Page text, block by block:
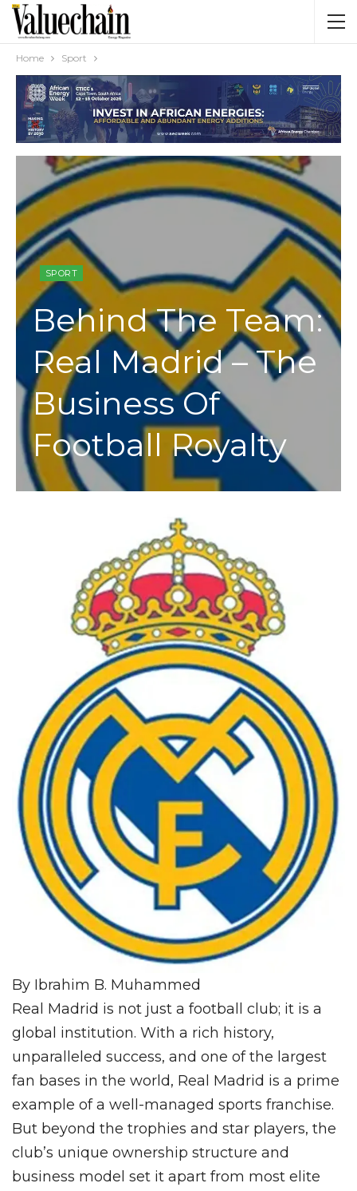
Home Sport
SPORT
Behind The Team:
Real Madrid – The
Business Of
Football Royalty
By Ibrahim B. Muhammed
Real Madrid is not just a football club; it is a
global institution. With a rich history,
unparalleled success, and one of the largest
fan bases in the world, Real Madrid is a prime
example of a well-managed sports franchise.
But beyond the trophies and star players, the
club’s unique ownership structure and
business model set it apart from most elite